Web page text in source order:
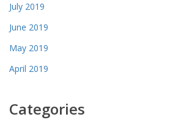
July 2019
June 2019
May 2019
April 2019
Categories